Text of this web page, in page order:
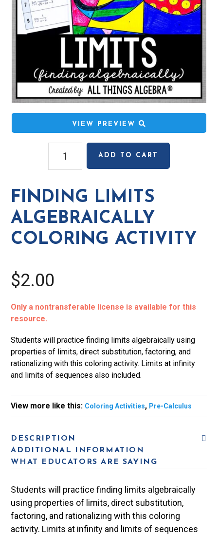
VIEW PREVIEW
Limits
Coloring
Activity
quantity
ADD TO CART
FINDING LIMITS
ALGEBRAICALLY
COLORING ACTIVITY
$2.00
Only a nontransferable license is available for this
resource.
Students will practice finding limits algebraically using
properties of limits, direct substitution, factoring, and
rationalizing with this coloring activity. Limits at infinity
and limits of sequences also included.
View more like this: Coloring Activities, Pre-Calculus
DESCRIPTION
ADDITIONAL INFORMATION
WHAT EDUCATORS ARE SAYING
Students will practice finding limits algebraically
using properties of limits, direct substitution,
factoring, and rationalizing with this coloring
activity. Limits at infinity and limits of sequences